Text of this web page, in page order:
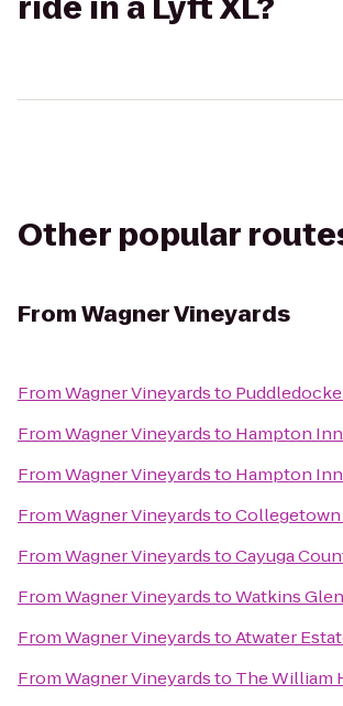
Other popular
FromWagner Vineyards
FromWagner Vineyardsto
FromWagner Vineyardsto Hampton
FromWagner Vineyardsto Hampton
FromWagner VineyardstoCollegetown
FromWagner VineyardstoCayuga
FromWagner VineyardstoWatkins
FromWagner VineyardstoAtwater
FromWagner Vineyardsto The William